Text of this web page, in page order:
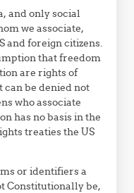
and only social
we associate,
and foreign citizens.
that freedom
are rights of
can be denied not
who associate
has no basis in the
treaties the US
or identifiers a
Constitutionally be,